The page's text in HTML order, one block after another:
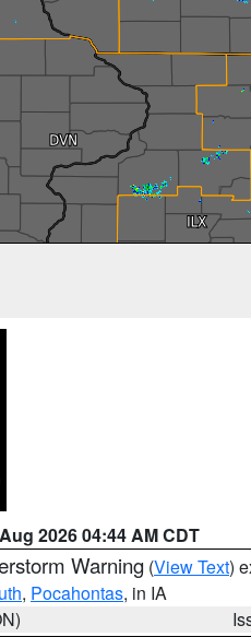
2026 04:44 AM CDT
Warning (View Text)
, Pocahontas, in IA